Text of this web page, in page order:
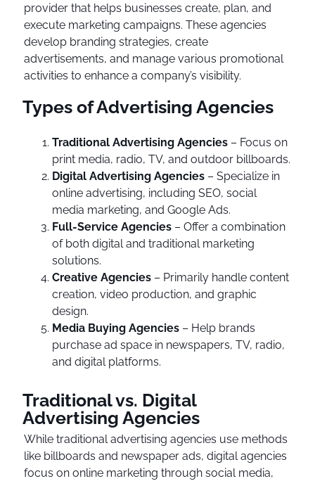
provider that helps businesses create, plan, and
execute marketing campaigns. These agencies
develop branding strategies, create
advertisements, and manage various promotional
activities to enhance a company’s visibility.
Types of Advertising Agencies
Traditional Advertising Agencies – Focus on
print media, radio, TV, and outdoor billboards.
Digital Advertising Agencies – Specialize in
online advertising, including SEO, social
media marketing, and Google Ads.
Full-Service Agencies – Offer a combination
of both digital and traditional marketing
solutions.
Creative Agencies – Primarily handle content
creation, video production, and graphic
design.
Media Buying Agencies – Help brands
purchase ad space in newspapers, TV, radio,
and digital platforms.
Traditional vs. Digital
Advertising Agencies
While traditional advertising agencies use methods
like billboards and newspaper ads, digital agencies
focus on online marketing through social media,